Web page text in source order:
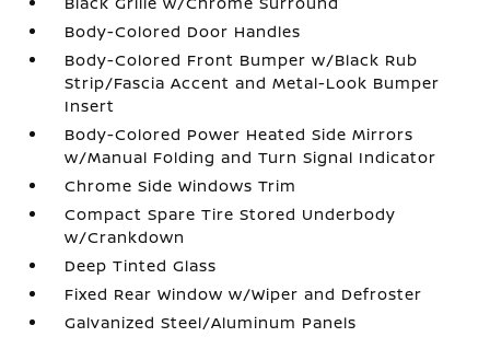
Body-Colored Door Handles
Body-Colored Front Bumper w/Black Rub
Strip/Fascia Accent and Metal-Look Bumper
Insert
Body-Colored Power Heated Side Mirrors
w/Manual Folding and Turn Signal Indicator
Chrome Side Windows Trim
Compact Spare Tire Stored Underbody
w/Crankdown
Deep Tinted Glass
Fixed Rear Window w/Wiper and Defroster
Galvanized Steel/Aluminum Panels